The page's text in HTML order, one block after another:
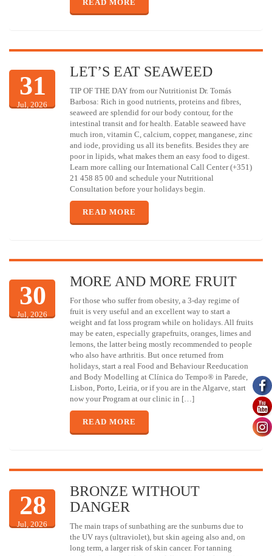
READ MORE
31
Jul, 2026
LET’S EAT SEAWEED
TIP OF THE DAY from our Nutritionist Dr. Tomás
Barbosa: Rich in good nutrients, proteins and fibres,
seaweed are splendid for our body contour, for the
intestinal transit and for health. Eatable seaweed have
much iron, vitamin C, calcium, copper, manganese, zinc
and iode, providing us all its benefits. Besides they are
poor in lipids, what makes them an easy food to digest.
Learn more calling our International Call Center (+351)
21 458 85 00 and schedule your Nutritional
Consultation before your holidays begin.
READ MORE
30
Jul, 2026
MORE AND MORE FRUIT
For those who suffer from obesity, a 3-day regime of
fruit is very useful and an excellent way to start a
weight and fat loss program while on holidays. All fruits
may be eaten, especially grapefruits, oranges, limes and
lemons, the latter being mostly recommended to people
who also have arthritis. But once returned from
holidays, start a real Food and Behaviour Reeducation
and Body Modelling at Clínica do Tempo® in Parede,
Lisbon, Porto, Leiria, or if you are in the Algarve, start
now your Program at our clinic in […]
READ MORE
28
Jul, 2026
BRONZE WITHOUT
DANGER
The main traps of sunbathing are the sunburns due to
the UV rays (ultraviolet), but skin ageing also and, on
long term, a larger risk of skin cancer. For tanning